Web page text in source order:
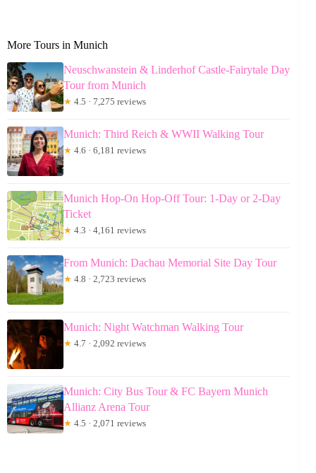
More Tours in Munich
Neuschwanstein & Linderhof Castle-Fairytale Day
Tour from Munich
★ 4.5 · 7,275 reviews
Munich: Third Reich & WWII Walking Tour
★ 4.6 · 6,181 reviews
Munich Hop-On Hop-Off Tour: 1-Day or 2-Day
Ticket
★ 4.3 · 4,161 reviews
From Munich: Dachau Memorial Site Day Tour
★ 4.8 · 2,723 reviews
Munich: Night Watchman Walking Tour
★ 4.7 · 2,092 reviews
Munich: City Bus Tour & FC Bayern Munich
Allianz Arena Tour
★ 4.5 · 2,071 reviews